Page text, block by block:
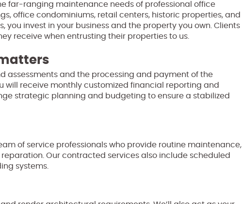
far-ranging maintenance needs of professional office
office condominiums, retail centers, historic properties, and
you invest in your business and the property you own. Clients
receive when entrusting their properties to us.
assessments and the processing and payment of the
will receive monthly customized financial reporting and
strategic planning and budgeting to ensure a stabilized
of service professionals who provide routine maintenance,
Our contracted services also include scheduled
systems.